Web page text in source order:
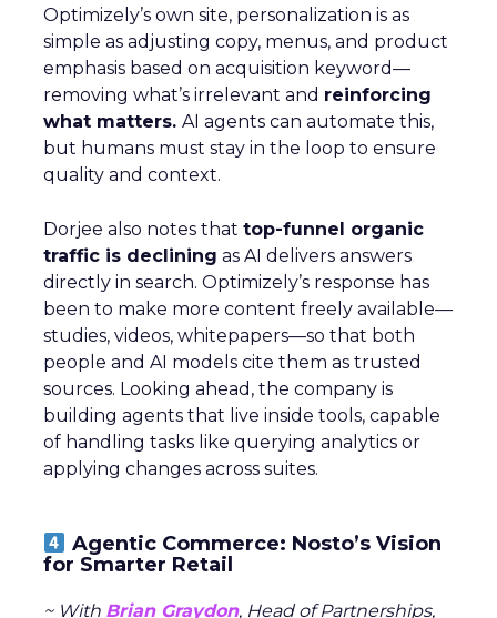
Optimizely’s own site, personalization is as
simple as adjusting copy, menus, and product
emphasis based on acquisition keyword—
removing what’s irrelevant and reinforcing
what matters. AI agents can automate this,
but humans must stay in the loop to ensure
quality and context.
Dorjee also notes that top-funnel organic
traffic is declining as AI delivers answers
directly in search. Optimizely’s response has
been to make more content freely available—
studies, videos, whitepapers—so that both
people and AI models cite them as trusted
sources. Looking ahead, the company is
building agents that live inside tools, capable
of handling tasks like querying analytics or
applying changes across suites.
Agentic Commerce: Nosto’s Vision
for Smarter Retail
~ With Brian Graydon, Head of Partnerships,